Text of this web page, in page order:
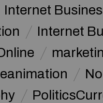
Internet
Internet